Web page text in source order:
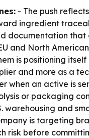
- The push
ingredient
documentation that
and North
is positioning itself
and more as a
when an active is
or packaging
warehousing and
is targeting
risk before